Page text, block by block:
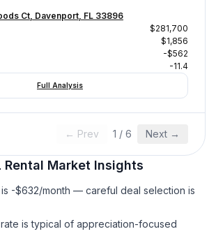
Ct, Davenport, FL 33896
$281,700
$1,856
-$562
-11.4
Full Analysis
← Prev 1 / 6 Next →
Rental Market Insights
-$632/month — careful deal selection is
rate is typical of appreciation-focused